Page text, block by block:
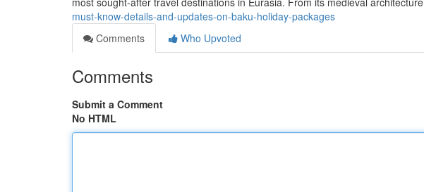
must-know-details-and-updates-on-baku-holiday-packages
Comments
Who Upvoted
Comments
Submit a Comment
No HTML